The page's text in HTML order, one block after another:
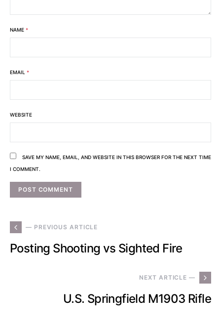
NAME *
EMAIL *
WEBSITE
SAVE MY NAME, EMAIL, AND WEBSITE IN THIS BROWSER FOR THE NEXT TIME
I COMMENT.
— PREVIOUS ARTICLE
Posting Shooting vs Sighted Fire
NEXT ARTICLE —
U.S. Springfield M1903 Rifle